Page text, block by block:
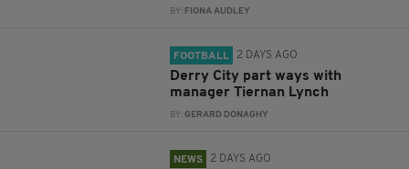
BY: FIONA AUDLEY
FOOTBALL 2 DAYS AGO
Derry City part ways with
manager Tiernan Lynch
BY:GERARD DONAGHY
NEWS 2 DAYS AGO